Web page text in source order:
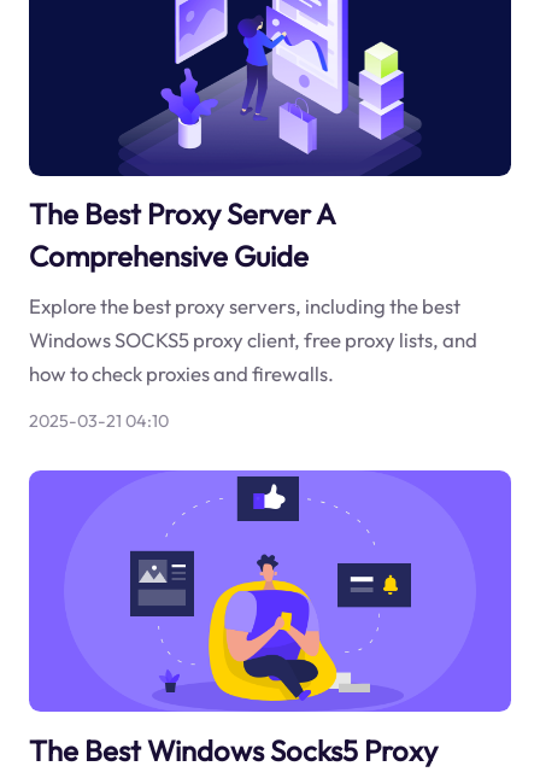
The Best Proxy Server A
Comprehensive Guide
Explore the best proxy servers, including the best
Windows SOCKS5 proxy client, free proxy lists, and
how to check proxies and firewalls.
2025-03-21 04:10
The Best Windows Socks5 Proxy